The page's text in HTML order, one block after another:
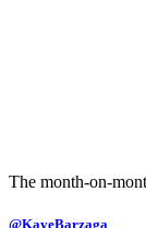
The month-on-
@KayeBarzaga